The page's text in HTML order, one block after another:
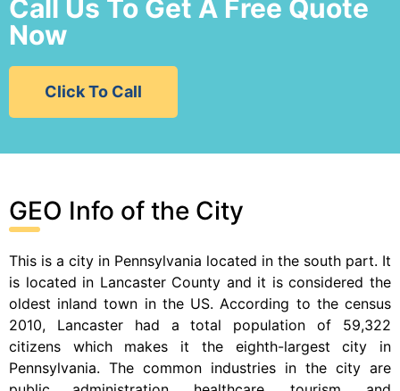
Call Us To Get A Free Quote
Now
Click To Call
GEO Info of the City
This is a city in Pennsylvania located in the south part. It
is located in Lancaster County and it is considered the
oldest inland town in the US. According to the census
2010, Lancaster had a total population of 59,322
citizens which makes it the eighth-largest city in
Pennsylvania. The common industries in the city are